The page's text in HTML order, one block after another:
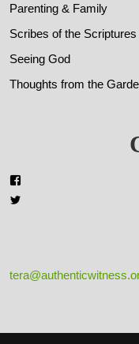
Parenting & Family
Scribes of the Scriptures
Seeing God
Thoughts from the